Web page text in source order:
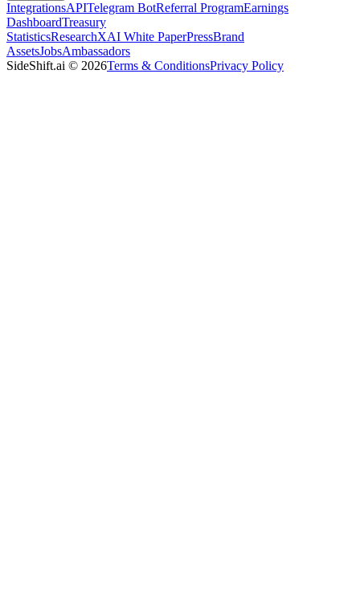
IntegrationsAPITelegram BotReferral ProgramEarnings
DashboardTreasury
StatisticsResearchXAI White PaperPressBrand
AssetsJobsAmbassadors
SideShift.ai © 2026Terms & ConditionsPrivacy Policy